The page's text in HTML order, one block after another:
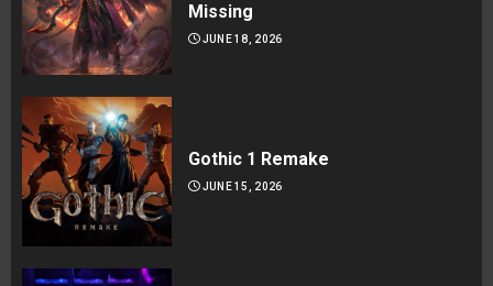
Missing
JUNE 18, 2026
Gothic 1 Remake
JUNE 15, 2026